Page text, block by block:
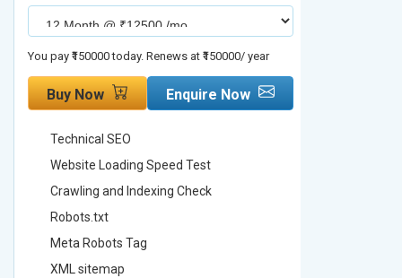
You pay ₹150000 today. Renews at ₹150000/ year
Buy Now Enquire Now
Technical SEO
Website Loading Speed Test
Crawling and Indexing Check
Robots.txt
Meta Robots Tag
XML sitemap